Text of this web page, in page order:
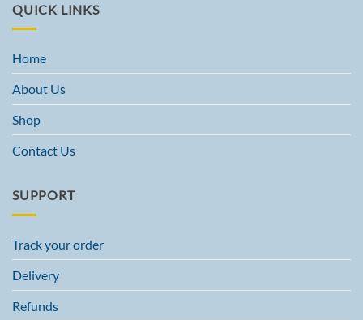
QUICK LINKS
Home
About Us
Shop
Contact Us
SUPPORT
Track your order
Delivery
Refunds